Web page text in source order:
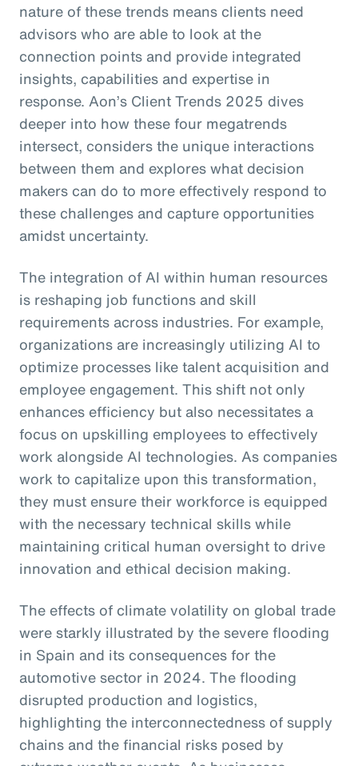
nature of these trends means clients need
advisors who are able to look at the
connection points and provide integrated
insights, capabilities and expertise in
response. Aon’s Client Trends 2025 dives
deeper into how these four megatrends
intersect, considers the unique interactions
between them and explores what decision
makers can do to more effectively respond to
these challenges and capture opportunities
amidst uncertainty.
The integration of AI within human resources
is reshaping job functions and skill
requirements across industries. For example,
organizations are increasingly utilizing AI to
optimize processes like talent acquisition and
employee engagement. This shift not only
enhances efficiency but also necessitates a
focus on upskilling employees to effectively
work alongside AI technologies. As companies
work to capitalize upon this transformation,
they must ensure their workforce is equipped
with the necessary technical skills while
maintaining critical human oversight to drive
innovation and ethical decision making.
The effects of climate volatility on global trade
were starkly illustrated by the severe flooding
in Spain and its consequences for the
automotive sector in 2024. The flooding
disrupted production and logistics,
highlighting the interconnectedness of supply
chains and the financial risks posed by